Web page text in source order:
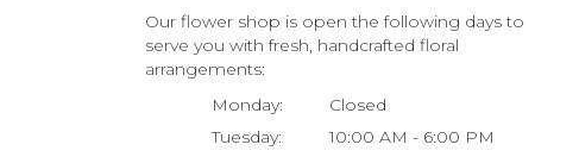
Our flower shop is open the following days to
serve you with fresh, handcrafted floral
arrangements:
Monday:
Closed
Tuesday:
10:00 AM - 6:00 PM